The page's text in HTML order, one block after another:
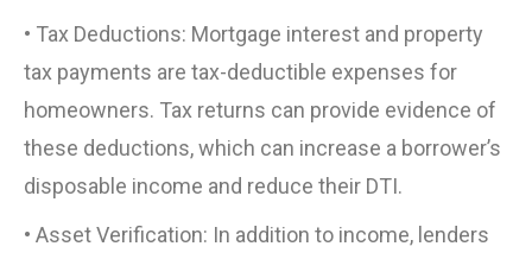
• Tax Deductions: Mortgage interest and property
tax payments are tax-deductible expenses for
homeowners. Tax returns can provide evidence of
these deductions, which can increase a borrower’s
disposable income and reduce their DTI.
• Asset Verification: In addition to income, lenders